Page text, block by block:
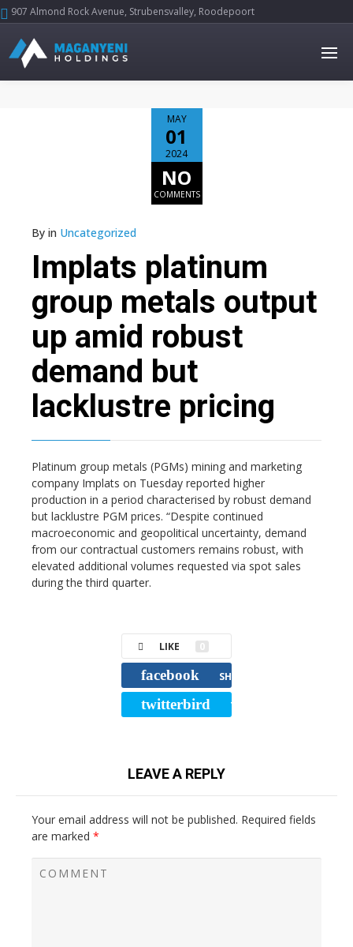
907 Almond Rock Avenue, Strubensvalley, Roodepoort
MAY
01
2024
NO
COMMENTS
By in Uncategorized
Implats platinum
group metals output
up amid robust
demand but
lacklustre pricing
Platinum group metals (PGMs) mining and marketing
company Implats on Tuesday reported higher
production in a period characterised by robust demand
but lacklustre PGM prices. “Despite continued
macroeconomic and geopolitical uncertainty, demand
from our contractual customers remains robust, with
elevated additional volumes requested via spot sales
during the third quarter.
LIKE 0
facebook SHARE
twitterbird TWEET
LEAVE A REPLY
Your email address will not be published. Required fields
are marked *